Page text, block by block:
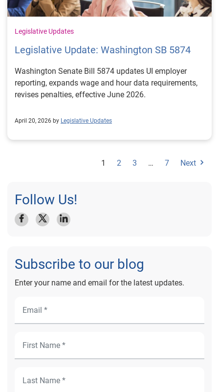
Legislative Updates
Legislative Update: Washington SB 5874
Washington Senate Bill 5874 updates UI employer
reporting, expands wage and hour data requirements,
revises penalties, effective June 2026.
April 20, 2026 by Legislative Updates
1 2 3 … 7 Next
Follow Us!
Subscribe to our blog
Enter your name and email for the latest updates.